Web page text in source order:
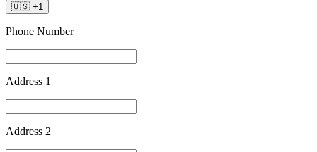
🇺🇸 +1
Phone Number
Address 1
Address 2